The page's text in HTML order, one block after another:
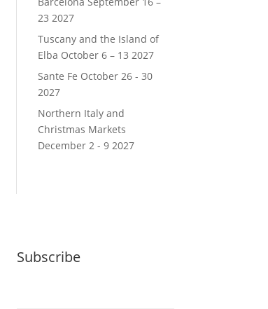
23 2027
Tuscany and the Island of
Elba October 6 – 13 2027
Sante Fe October 26 - 30
2027
Northern Italy and
Christmas Markets
December 2 - 9 2027
Subscribe